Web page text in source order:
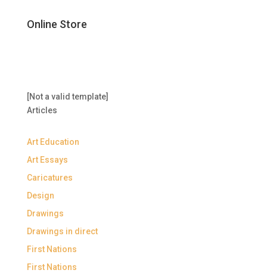
Online Store
[Not a valid template]
Articles
Art Education
Art Essays
Caricatures
Design
Drawings
Drawings in direct
First Nations
First Nations